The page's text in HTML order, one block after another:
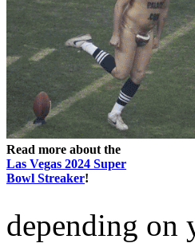
Read more about the
Las Vegas 2024 Super
Bowl Streaker!
depending on